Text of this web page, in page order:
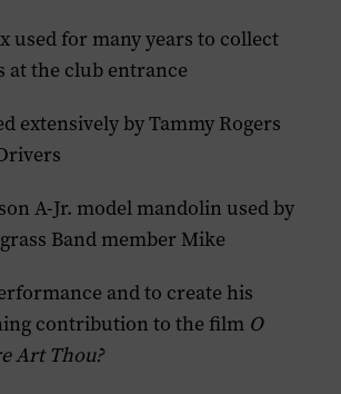
used for many years to collect
at the club entrance
extensively by Tammy Rogers
A-Jr. model mandolin used by
Band member Mike
and to create his
contribution to the film O
Art Thou?